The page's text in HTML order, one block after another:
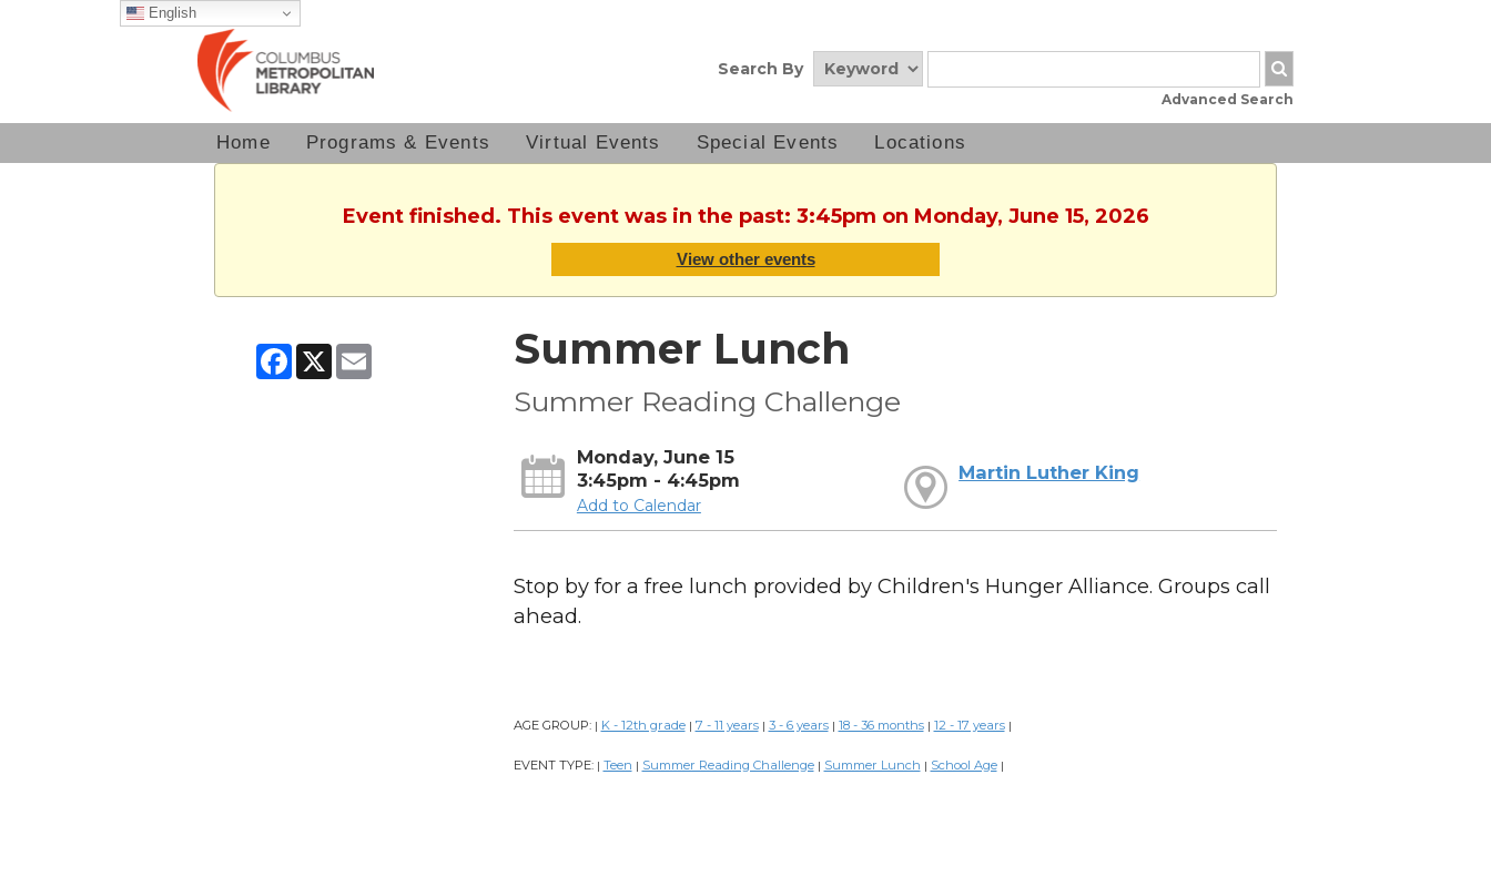
English
Search By
Advanced Search
Home Programs & Events Virtual Events Special Events Locations
Event finished. This event was in the past: 3:45pm on Monday, June 15, 2026
View other events
Facebook
X Email Summer Lunch
Summer Reading Challenge
Monday, June 15
3:45pm - 4:45pm
Add to Calendar
Martin Luther King
Stop by for a free lunch provided by Children's Hunger Alliance. Groups call
ahead.
AGE GROUP: | K - 12th grade | 7 - 11 years | 3 - 6 years | 18 - 36 months | 12 - 17 years |
EVENT TYPE: | Teen | Summer Reading Challenge | Summer Lunch | School Age |